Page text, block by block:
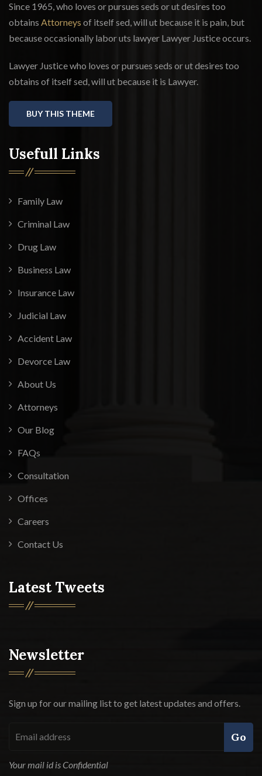
Since 1965, who loves or pursues seds or ut desires too
obtains Attorneys of itself sed, will ut because it is pain, but
because occasionally labor uts lawyer Lawyer Justice occurs.
Lawyer Justice who loves or pursues seds or ut desires too
obtains of itself sed, will ut because it is Lawyer.
BUY THIS THEME
Usefull Links
Family Law
Criminal Law
Drug Law
Business Law
Insurance Law
Judicial Law
Accident Law
Devorce Law
About Us
Attorneys
Our Blog
FAQs
Consultation
Offices
Careers
Contact Us
Latest Tweets
Newsletter
Sign up for our mailing list to get latest updates and offers.
Go
Your mail id is Confidential